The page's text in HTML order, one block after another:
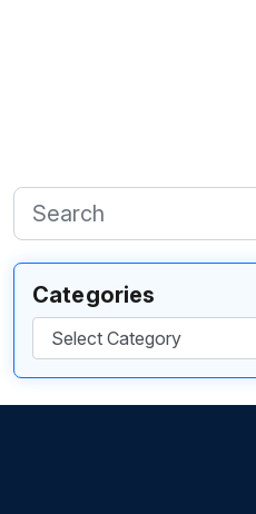
Categories
Categories